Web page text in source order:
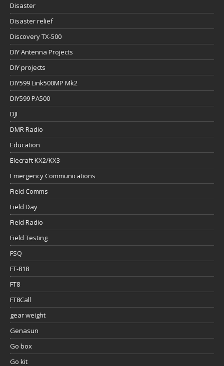
Disaster
Disaster relief
Discovery TX-500
DIY Antenna Projects
DIY projects
DIY599 Link500MP Mk2
DIY599 PA500
DJI
DMR Radio
Education
Elecraft KX2/KX3
Emergency Communications
Field Comms
Field Day
Field Radio
Field Testing
FSQ
FT-818
FT8
FT8Call
gear weight
Genasun
Go box
Go kit